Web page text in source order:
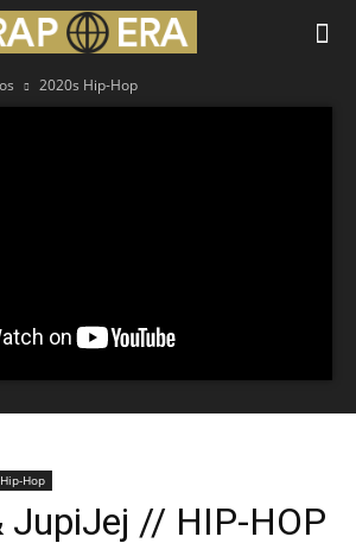
2020s Hip-Hop
Hop
JupiJej // HIP-HOP